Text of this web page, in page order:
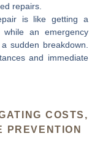
repairs.
is like getting a
an emergency
sudden breakdown.
and immediate
COSTS,
PREVENTION